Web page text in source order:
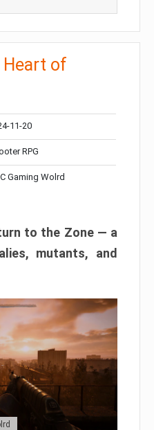
Heart of
11-20
RPG
Gaming Wolrd
to the Zone — a
mutants, and